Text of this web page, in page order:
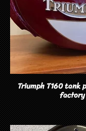
Triumph T160 tank
factory